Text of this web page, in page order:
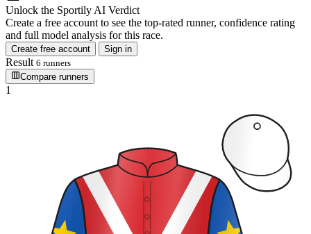
Unlock the Sportily AI Verdict
Create a free account to see the top-rated runner, confidence rating
and full model analysis for this race.
Create free account Sign in
Result 6 runners
Compare runners
1